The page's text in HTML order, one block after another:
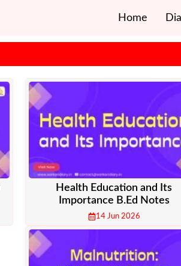
Home
Health Education and Its
Importance B.Ed Notes
14 Jun 2026